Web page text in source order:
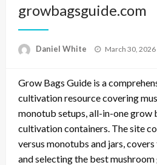
growbagsguide.com
Daniel White
Posted
March 30, 2026
Grow Bags Guide is a
cultivation resource covering
monotub setups, all-in-one grow
cultivation containers. The site
versus monotubs and jars,
and selecting the best